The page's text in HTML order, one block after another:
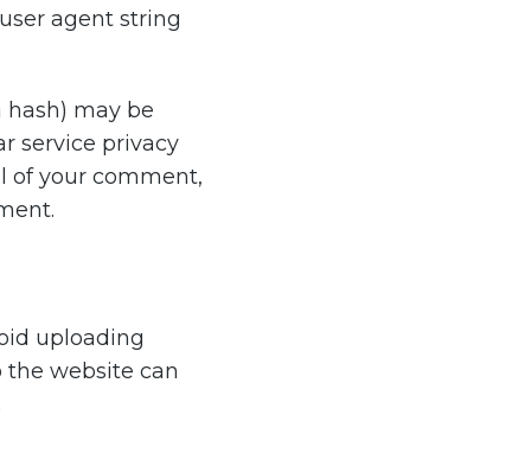
agent string
may be
service privacy
of your comment,
uploading
the website can